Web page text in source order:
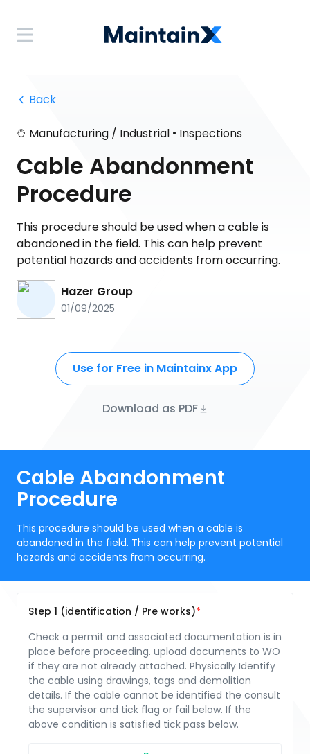
Back
Manufacturing / Industrial • Inspections
Cable Abandonment
Procedure
This procedure should be used when a cable is
abandoned in the field. This can help prevent
potential hazards and accidents from occurring.
Hazer Group
01/09/2025
Use for Free in Maintainx App
Download as PDF
Cable Abandonment
Procedure
This procedure should be used when a cable is
abandoned in the field. This can help prevent potential
hazards and accidents from occurring.
Step 1 (identification / Pre works)
Check a permit and associated documentation is in
place before proceeding. upload documents to WO
if they are not already attached. Physically Identify
the cable using drawings, tags and demolition
details. If the cable cannot be identified the consult
the supervisor and tick flag or fail below. If the
above condition is satisfied tick pass below.